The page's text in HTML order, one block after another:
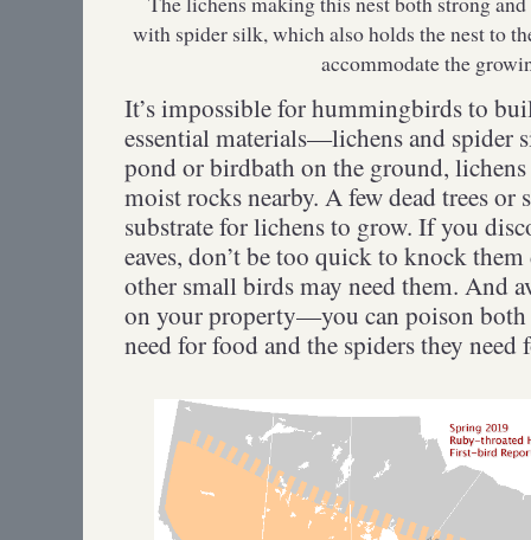
with spider silk, which also holds the nest to
accommodate the
It’s impossible for hummingbirds to
essential materials—lichens and spider
pond or birdbath on the ground,
moist rocks nearby. A few dead trees or
substrate for lichens to grow. If you
eaves, don’t be too quick to knock
other small birds may need them. And
on your property—you can poison
need for food and the spiders they need